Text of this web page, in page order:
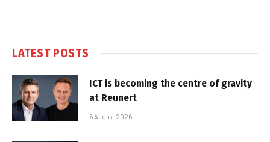
LATEST POSTS
ICT is becoming the centre of gravity
at Reunert
6 August 2026